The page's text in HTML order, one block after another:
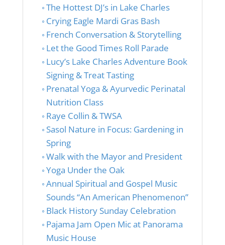
The Hottest DJ’s in Lake Charles
Crying Eagle Mardi Gras Bash
French Conversation & Storytelling
Let the Good Times Roll Parade
Lucy’s Lake Charles Adventure Book
Signing & Treat Tasting
Prenatal Yoga & Ayurvedic Perinatal
Nutrition Class
Raye Collin & TWSA
Sasol Nature in Focus: Gardening in
Spring
Walk with the Mayor and President
Yoga Under the Oak
Annual Spiritual and Gospel Music
Sounds “An American Phenomenon”
Black History Sunday Celebration
Pajama Jam Open Mic at Panorama
Music House